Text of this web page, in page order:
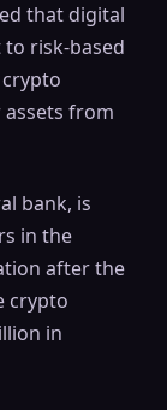
that digital
risk-based
from
bank, is
in the
after the
crypto
in